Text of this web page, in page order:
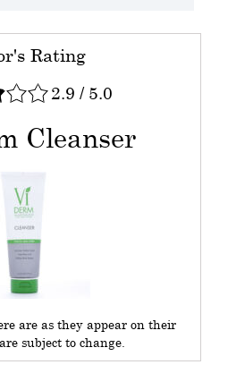
Rating
2.9 / 5.0
Cleanser
are as they appear on their
subject to change.